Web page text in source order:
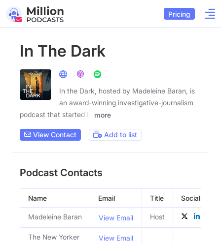
Pricing
In The Dark
In the Dark, hosted by Madeleine Baran, is
an award-winning investigative-journalism
podcast that started in
more
View Contact Add to list
Podcast Contacts
Name Email Title Social
Madeleine Baran View Email Host
The New Yorker View Email